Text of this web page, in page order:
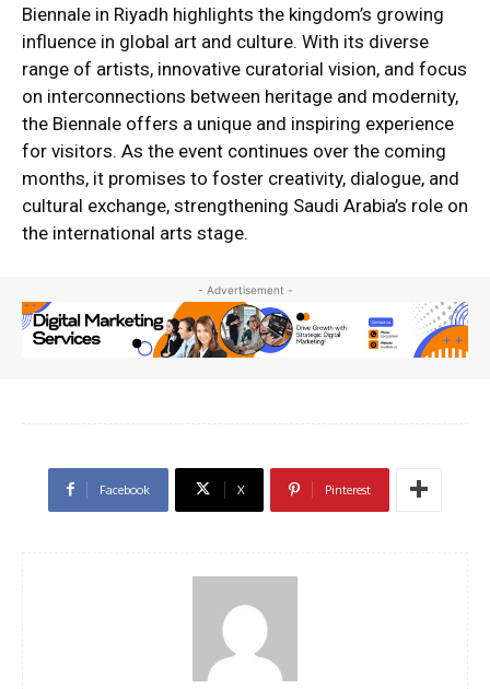
Biennale in Riyadh highlights the kingdom’s growing
influence in global art and culture. With its diverse
range of artists, innovative curatorial vision, and focus
on interconnections between heritage and modernity,
the Biennale offers a unique and inspiring experience
for visitors. As the event continues over the coming
months, it promises to foster creativity, dialogue, and
cultural exchange, strengthening Saudi Arabia’s role on
the international arts stage.
- Advertisement -
Facebook X Pinterest